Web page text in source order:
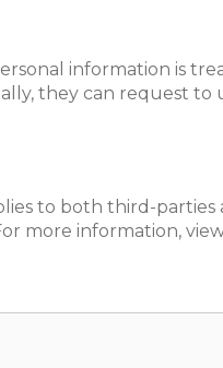
information is
they can request to
to both third-parties
more information,